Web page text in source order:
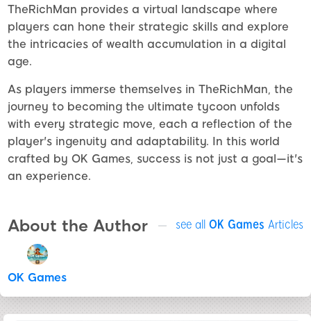
TheRichMan provides a virtual landscape where
players can hone their strategic skills and explore
the intricacies of wealth accumulation in a digital
age.
As players immerse themselves in TheRichMan, the
journey to becoming the ultimate tycoon unfolds
with every strategic move, each a reflection of the
player's ingenuity and adaptability. In this world
crafted by OK Games, success is not just a goal—it's
an experience.
About the Author see all OK Games Articles
OK Games